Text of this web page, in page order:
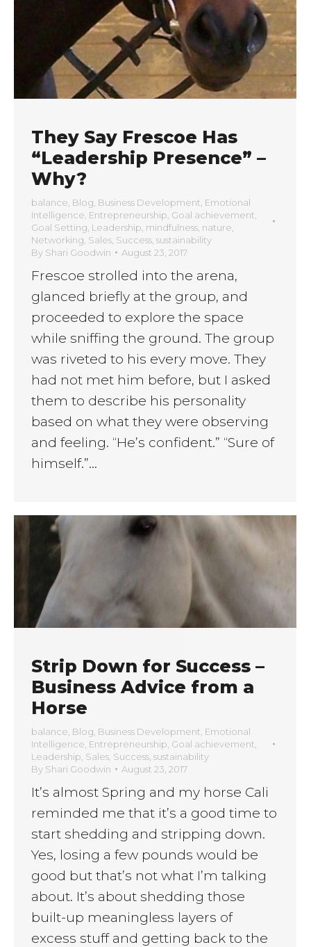
They Say Frescoe Has
“Leadership Presence” –
Why?
balance Blog Business Development Emotional
Intelligence Entrepreneurship Goal achievement
Goal Setting Leadership mindfulness nature
Networking Sales Success sustainability
By Shari Goodwin August 23, 2017
Frescoe strolled into the arena,
glanced briefly at the group, and
proceeded to explore the space
while sniffing the ground. The group
was riveted to his every move. They
had not met him before, but I asked
them to describe his personality
based on what they were observing
and feeling. “He’s confident.” “Sure of
himself.”…
Strip Down for Success –
Business Advice from a
Horse
balance, Blog, Business Development, Emotional
Intelligence, Entrepreneurship, Goal achievement,
Leadership, Sales, Success, sustainability
By Shari Goodwin August 23, 2017
It’s almost Spring and my horse Cali
reminded me that it’s a good time to
start shedding and stripping down.
Yes, losing a few pounds would be
good but that’s not what I’m talking
about. It’s about shedding those
built-up meaningless layers of
excess stuff and getting back to the